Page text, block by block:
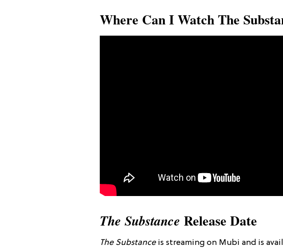
Where Can I Watch The
The Substance Release Date
The Substanceis streaming on Mubi and is